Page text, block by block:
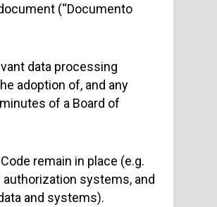
(“Documento
data processing
adoption of, and any
of a Board of
remain in place (e.g.
systems, and
and systems).